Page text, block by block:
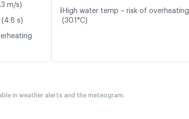
m/s)
s)
ℹ️ High water temp – risk of overheating
(30.1°C)
in weather alerts and the meteogram.